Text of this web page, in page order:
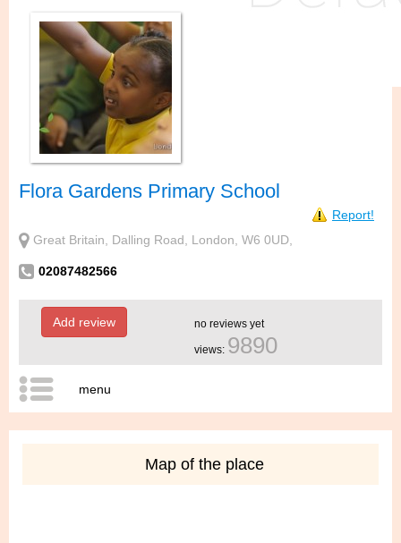
Flora Gardens Primary School
Report!
Great Britain, Dalling Road, London, W6 0UD,
02087482566
Add review no reviews yet
views: 9890
menu
Map of the place